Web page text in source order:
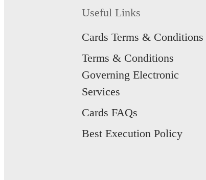
Useful Links
Cards Terms & Conditions
Terms & Conditions
Governing Electronic
Services
Cards FAQs
Best Execution Policy